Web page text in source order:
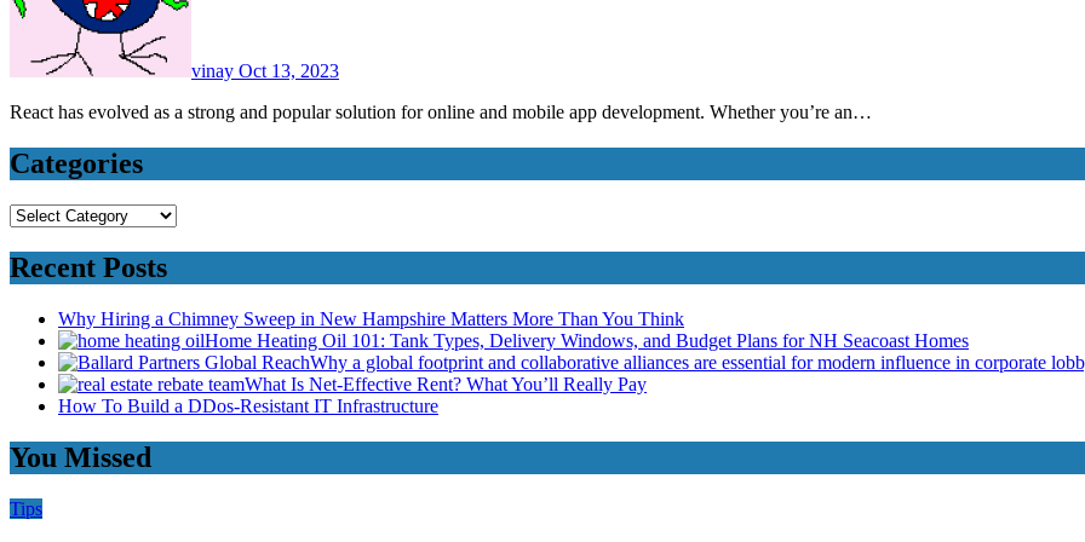
vinay Oct 13, 2023
React has evolved as a strong and popular solution for online and mobile app development. Whether you’re an…
Categories
Categories
Recent Posts
Why Hiring a Chimney Sweep in New Hampshire Matters More Than You Think
Home Heating Oil 101: Tank Types, Delivery Windows, and Budget Plans for NH Seacoast Homes
Why a global footprint and collaborative alliances are essential for modern influence in corporate
What Is Net-Effective Rent? What You’ll Really Pay
How To Build a DDos-Resistant IT Infrastructure
You Missed
Tips